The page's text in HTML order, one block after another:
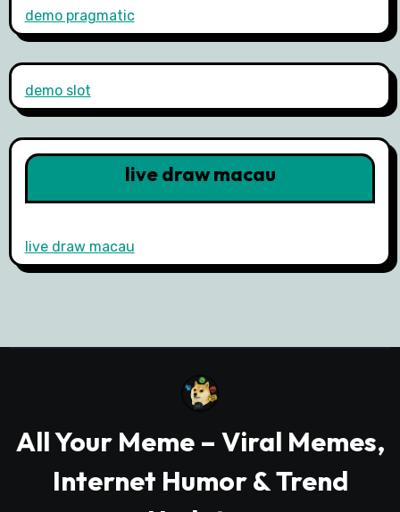
demo pragmatic
demo slot
live draw macau
live draw macau
All Your Meme – Viral Memes,
Internet Humor & Trend